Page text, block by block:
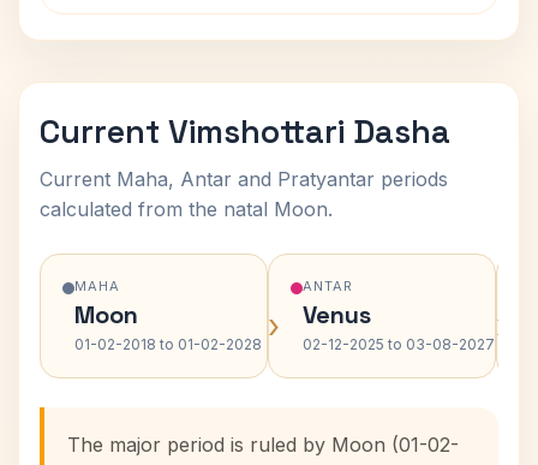
Current Vimshottari Dasha
Current Maha, Antar and Pratyantar periods
calculated from the natal Moon.
MAHA
Moon
01-02-2018 to 01-02-2028 ›
ANTAR
Venus
02-12-2025 to 03-08-2027 ›
The major period is ruled by Moon (01-02-